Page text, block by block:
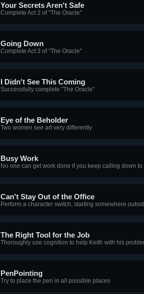
Your Secrets Aren't Safe
Complete Act 2 of "The Oracle"
Going Down
Complete Act 3 of "The Oracle"
I Didn't See This Coming
Successfully complete "The Oracle"
Eye of the Beholder
Two women see art very differently
Busy Work
No one can get work done if you keep calling down to
Can't Stay Out of the Office
Perform a character switch, starting somewhere
The Right Tool for the Job
Thoroughly use cognition to help Keith with his
PenPointing
Try to place the pen in all possible places